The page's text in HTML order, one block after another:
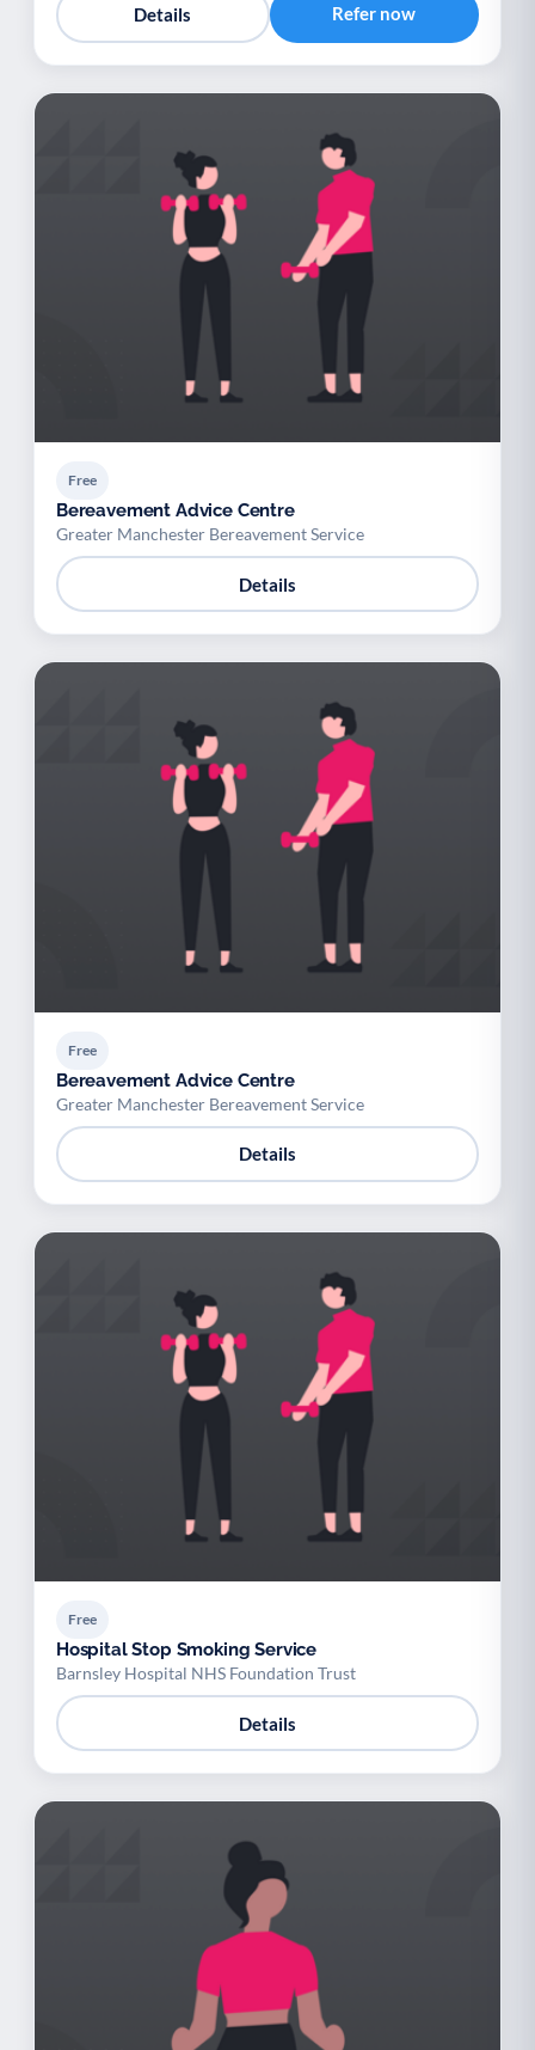
Details Refer now
Free
Bereavement Advice Centre
Greater Manchester Bereavement Service
Details
Free
Bereavement Advice Centre
Greater Manchester Bereavement Service
Details
Free
Hospital Stop Smoking Service
Barnsley Hospital NHS Foundation Trust
Details